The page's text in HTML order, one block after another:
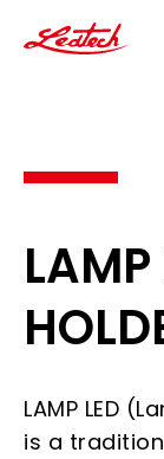
LAMP
LAMP LED
is a